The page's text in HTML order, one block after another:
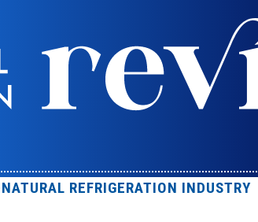
REFRIGERATION INDUSTRY